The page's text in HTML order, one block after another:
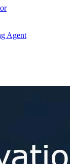
Agent